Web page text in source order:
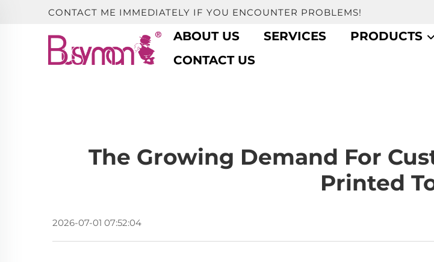
CONTACT ME IMMEDIATELY IF YOU ENCOUNTER PROBLEMS!
ABOUT US SERVICES PRODUCTS
CONTACT US
The Growing Demand For
Printed
2026-07-01 07:52:04